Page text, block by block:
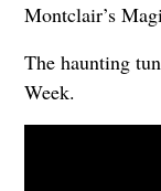
Montclair’s
The haunting
Week.